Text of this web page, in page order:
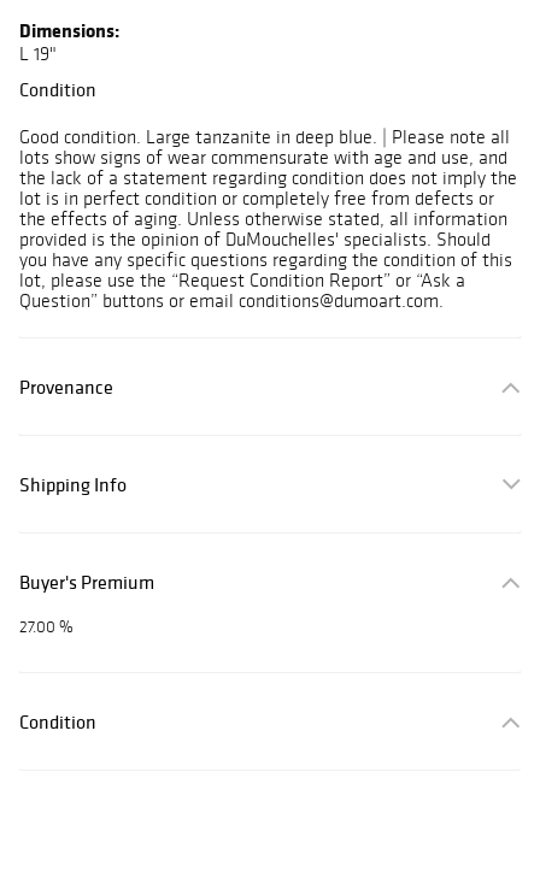
Dimensions:
L 19"
Condition
Good condition. Large tanzanite in deep blue. | Please note all
lots show signs of wear commensurate with age and use, and
the lack of a statement regarding condition does not imply the
lot is in perfect condition or completely free from defects or
the effects of aging. Unless otherwise stated, all information
provided is the opinion of DuMouchelles' specialists. Should
you have any specific questions regarding the condition of this
lot, please use the “Request Condition Report” or “Ask a
Question” buttons or email conditions@dumoart.com.
Provenance
Shipping Info
Buyer's Premium
27.00 %
Condition